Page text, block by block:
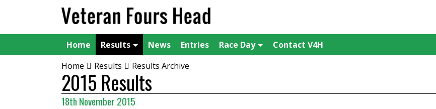
Home Results News Entries Race Day
Contact V4H
Home
Results Results Archive
2015 Results
18th November 2015